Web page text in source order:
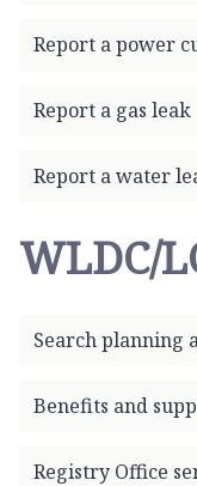
Report a power
Report a gas leak
Report a water
WLDC/
Search planning
Benefits and
Registry Office